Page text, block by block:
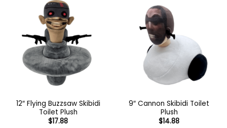
12″ Flying Buzzsaw Skibidi
Toilet Plush
$17.88
9″ Cannon Skibidi Toilet
Plush
$14.88